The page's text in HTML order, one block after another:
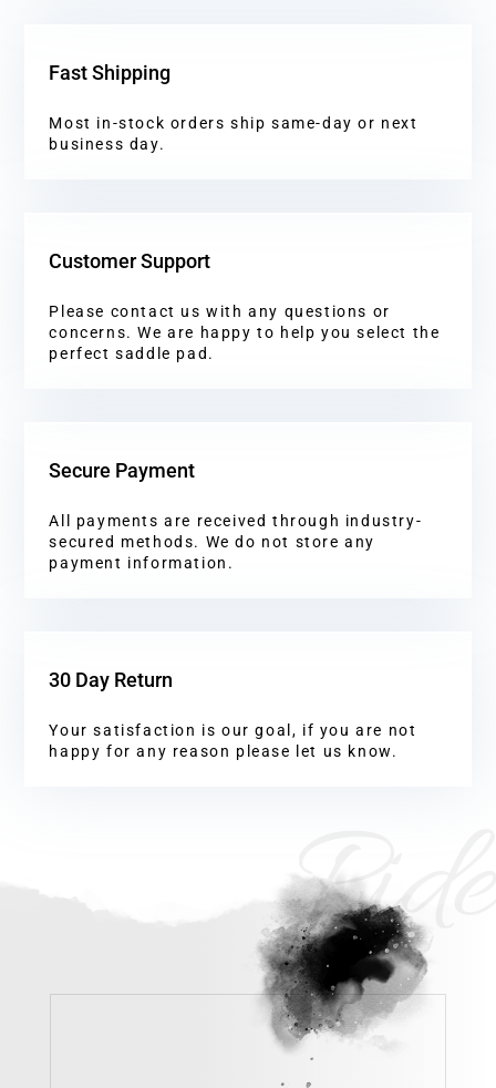
Fast Shipping
Most in-stock orders ship same-day or next
business day.
Customer Support
Please contact us with any questions or
concerns. We are happy to help you select the
perfect saddle pad.
Secure Payment
All payments are received through industry-
secured methods. We do not store any
payment information.
30 Day Return
Your satisfaction is our goal, if you are not
happy for any reason please let us know.
Ride